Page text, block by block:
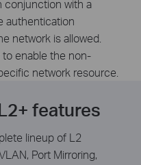
conjunction with a
authentication
network is allowed.
enable the non-
network resource.
features
lineup of L2
Port Mirroring,